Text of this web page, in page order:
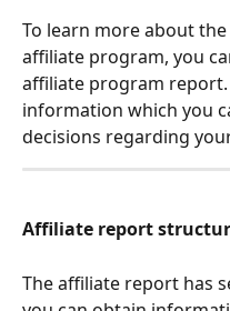
To learn more about
affiliate program, you
affiliate program
information which you
decisions regarding
Affiliate report
The affiliate report has